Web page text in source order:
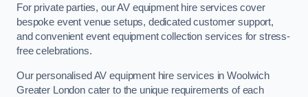
For private parties, our AV equipment hire services cover
bespoke event venue setups, dedicated customer support,
and convenient event equipment collection services for stress-
free celebrations.
Our personalised AV equipment hire services in Woolwich
Greater London cater to the unique requirements of each